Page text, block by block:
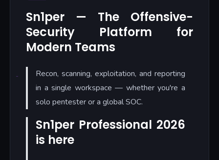
Sn1per — The Offensive-
Security Platform for
Modern Teams
Recon, scanning, exploitation, and reporting
in a single workspace — whether you're a
solo pentester or a global SOC.
Sn1per Professional 2026
is here